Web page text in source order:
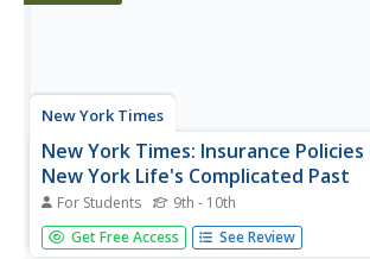
New York Times
New York Times: Insurance Policies
New York Life's Complicated Past
For Students 9th - 10th
[Free Registration/Login Required] This
the controversial history of New York Life
Get Free Access See Review